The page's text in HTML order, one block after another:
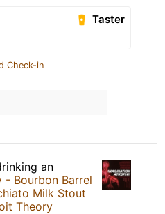
Taster
Check-in
an
- Bourbon Barrel
Milk Stout
Theory